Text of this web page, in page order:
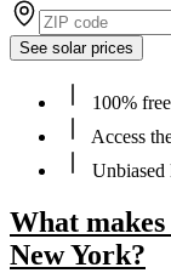
See solar prices
100%
Access
Unbiased
What
New York?